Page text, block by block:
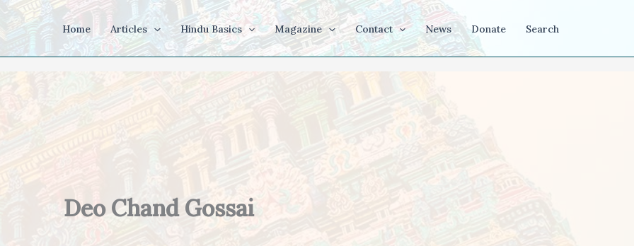
Home Articles Hindu Basics Magazine Contact News Donate Search
Deo Chand Gossai